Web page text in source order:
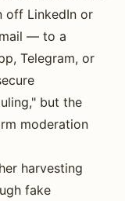
off LinkedIn or
— to a
Telegram, or
but the
moderation
harvesting
fake